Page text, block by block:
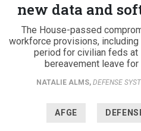
new data and
The House-passed
workforce provisions, including
period for civilian feds at
bereavement leave
NATALIE ALMS, DEFENSE
AFGE